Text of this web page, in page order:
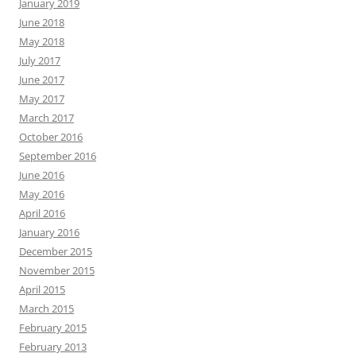
January 2019
June 2018
May 2018
July 2017
June 2017
May 2017
March 2017
October 2016
September 2016
June 2016
May 2016
April 2016
January 2016
December 2015
November 2015
April 2015
March 2015
February 2015
February 2013